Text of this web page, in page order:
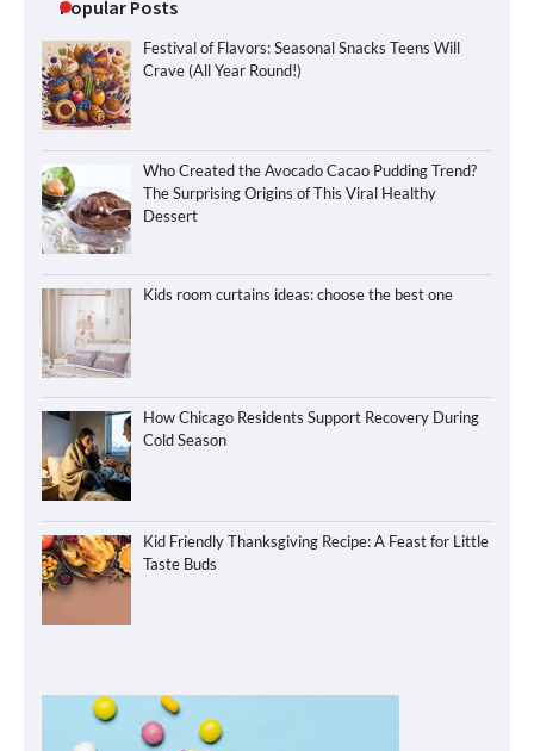
Popular Posts
Festival of Flavors: Seasonal Snacks Teens Will
Crave (All Year Round!)
Who Created the Avocado Cacao Pudding Trend?
The Surprising Origins of This Viral Healthy
Dessert
Kids room curtains ideas: choose the best one
How Chicago Residents Support Recovery During
Cold Season
Kid Friendly Thanksgiving Recipe: A Feast for Little
Taste Buds